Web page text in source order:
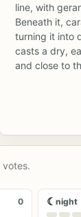
line, with
Beneath it,
turning it into
casts a dry,
and close to
votes.
0 ☾ night